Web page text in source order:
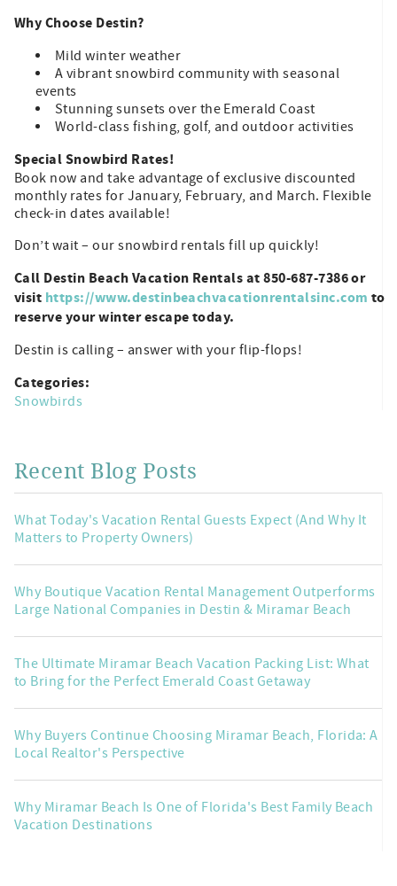
Why Choose Destin?
Mild winter weather
A vibrant snowbird community with seasonal
events
Stunning sunsets over the Emerald Coast
World-class fishing, golf, and outdoor activities
Special Snowbird Rates!
Book now and take advantage of exclusive discounted
monthly rates for January, February, and March. Flexible
check-in dates available!
Don’t wait – our snowbird rentals fill up quickly!
Call Destin Beach Vacation Rentals at 850-687-7386 or
visit https://www.destinbeachvacationrentalsinc.com to
reserve your winter escape today.
Destin is calling – answer with your flip-flops!
Categories:
Snowbirds
Recent Blog Posts
What Today's Vacation Rental Guests Expect (And Why It
Matters to Property Owners)
Why Boutique Vacation Rental Management Outperforms
Large National Companies in Destin & Miramar Beach
The Ultimate Miramar Beach Vacation Packing List: What
to Bring for the Perfect Emerald Coast Getaway
Why Buyers Continue Choosing Miramar Beach, Florida: A
Local Realtor's Perspective
Why Miramar Beach Is One of Florida's Best Family Beach
Vacation Destinations